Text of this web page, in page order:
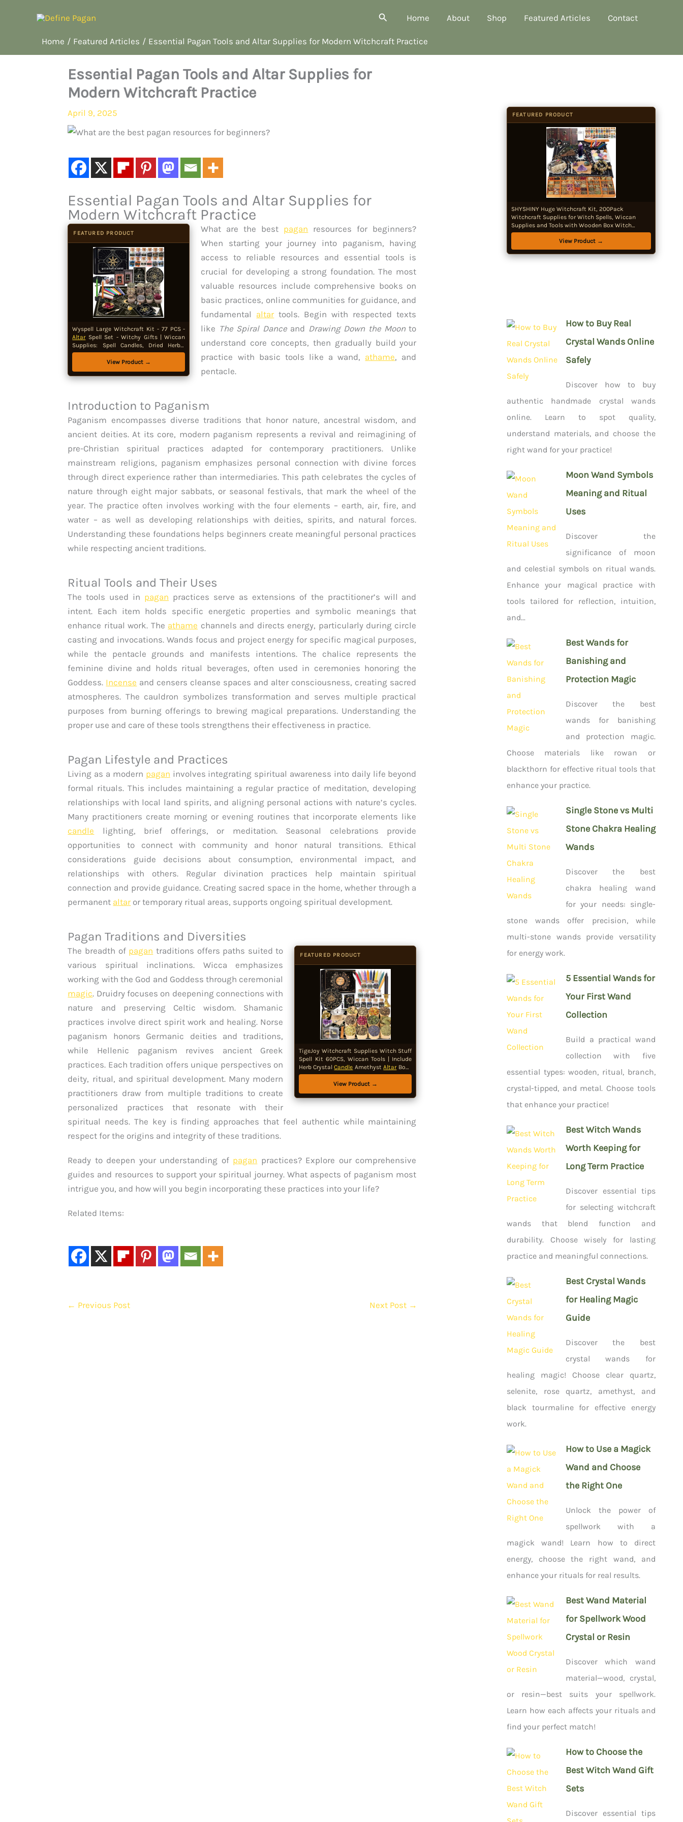
Search Home About Shop Featured Articles Contact
Home Featured Articles Essential Pagan Tools and Altar Supplies for Modern Witchcraft Practice
Essential Pagan Tools and Altar Supplies for
Modern Witchcraft Practice
April 9, 2025
Essential Pagan Tools and Altar Supplies for
Modern Witchcraft Practice
FEATURED PRODUCT
Wyspell Large Witchcraft Kit - 77 PCS -
AltarSpell Set - Witchy Gifts | Wiccan
Supplies: Spell Candles, Dried Herbs,
Crystals, Stones,AltarCloth, Pendulum,
Bowl & Spoon, Parchment - Beginners
Kit
View Product →
What are the best pagan resources for beginners?
When starting your journey into paganism, having
access to reliable resources and essential tools is
crucial for developing a strong foundation. The most
valuable resources include comprehensive books on
basic practices, online communities for guidance, and
fundamental altar tools. Begin with respected texts
like The Spiral Danceand Drawing Down the Moon to
understand core concepts, then gradually build your
practice with basic tools like a wand, athame, and
pentacle.
Introduction to Paganism
Paganism encompasses diverse traditions that honor nature, ancestral wisdom, and
ancient deities. At its core, modern paganism represents a revival and reimagining of
pre-Christian spiritual practices adapted for contemporary practitioners. Unlike
mainstream religions, paganism emphasizes personal connection with divine forces
through direct experience rather than intermediaries. This path celebrates the cycles of
nature through eight major sabbats, or seasonal festivals, that mark the wheel of the
year. The practice often involves working with the four elements – earth, air, fire, and
water – as well as developing relationships with deities, spirits, and natural forces.
Understanding these foundations helps beginners create meaningful personal practices
while respecting ancient traditions.
Ritual Tools and Their Uses
The tools used in pagan practices serve as extensions of the practitioner’s will and
intent. Each item holds specific energetic properties and symbolic meanings that
enhance ritual work. The athame channels and directs energy, particularly during circle
casting and invocations. Wands focus and project energy for specific magical purposes,
while the pentacle grounds and manifests intentions. The chalice represents the
feminine divine and holds ritual beverages, often used in ceremonies honoring the
Goddess. Incense and censers cleanse spaces and alter consciousness, creating sacred
atmospheres. The cauldron symbolizes transformation and serves multiple practical
purposes from burning offerings to brewing magical preparations. Understanding the
proper use and care of these tools strengthens their effectiveness in practice.
Pagan Lifestyle and Practices
Living as a modern pagan involves integrating spiritual awareness into daily life beyond
formal rituals. This includes maintaining a regular practice of meditation, developing
relationships with local land spirits, and aligning personal actions with nature’s cycles.
Many practitioners create morning or evening routines that incorporate elements like
candle lighting, brief offerings, or meditation. Seasonal celebrations provide
opportunities to connect with community and honor natural transitions. Ethical
considerations guide decisions about consumption, environmental impact, and
relationships with others. Regular divination practices help maintain spiritual
connection and provide guidance. Creating sacred space in the home, whether through a
permanent altar or temporary ritual areas, supports ongoing spiritual development.
Pagan Traditions and Diversities
FEATURED PRODUCT
TigeJoy Witchcraft Supplies Witch Stuff
Spell Kit 60PCS, Wiccan Tools | Include
Herb CrystalCandle AmethystAltarBowl
Witch Bell, Witch Gift Wiccan Starter Kit
SuppliesPaganDecor
View Product →
The breadth of pagan traditions offers paths suited to
various spiritual inclinations. Wicca emphasizes
working with the God and Goddess through ceremonial
magic. Druidry focuses on deepening connections with
nature and preserving Celtic wisdom. Shamanic
practices involve direct spirit work and healing. Norse
paganism honors Germanic deities and traditions,
while Hellenic paganism revives ancient Greek
practices. Each tradition offers unique perspectives on
deity, ritual, and spiritual development. Many modern
practitioners draw from multiple traditions to create
personalized practices that resonate with their
spiritual needs. The key is finding approaches that feel authentic while maintaining
respect for the origins and integrity of these traditions.
Ready to deepen your understanding of pagan practices? Explore our comprehensive
guides and resources to support your spiritual journey. What aspects of paganism most
intrigue you, and how will you begin incorporating these practices into your life?
Related Items:
← Previous Post Next Post →
FEATURED PRODUCT
SHYSHINY Huge Witchcraft Kit, 200Pack
Witchcraft Supplies for Witch Spells, Wiccan
Supplies and Tools with Wooden Box Witch
Starter Kit for Beginners
View Product →
How to Buy Real
Crystal Wands Online
Safely
Discover how to buy
authentic handmade crystal wands
online. Learn to spot quality,
understand materials, and choose the
right wand for your practice!
Moon Wand Symbols
Meaning and Ritual
Uses
Discover the
significance of moon
and celestial symbols on ritual wands.
Enhance your magical practice with
tools tailored for reflection, intuition,
and...
Best Wands for
Banishing and
Protection Magic
Discover the best
wands for banishing
and protection magic.
Choose materials like rowan or
blackthorn for effective ritual tools that
enhance your practice.
Single Stone vs Multi
Stone Chakra Healing
Wands
Discover the best
chakra healing wand
for your needs: single-
stone wands offer precision, while
multi-stone wands provide versatility
for energy work.
5 Essential Wands for
Your First Wand
Collection
Build a practical wand
collection with five
essential types: wooden, ritual, branch,
crystal-tipped, and metal. Choose tools
that enhance your practice!
Best Witch Wands
Worth Keeping for
Long Term Practice
Discover essential tips
for selecting witchcraft
wands that blend function and
durability. Choose wisely for lasting
practice and meaningful connections.
Best Crystal Wands
for Healing Magic
Guide
Discover the best
crystal wands for
healing magic! Choose clear quartz,
selenite, rose quartz, amethyst, and
black tourmaline for effective energy
work.
How to Use a Magick
Wand and Choose
the Right One
Unlock the power of
spellwork with a
magick wand! Learn how to direct
energy, choose the right wand, and
enhance your rituals for real results.
Best Wand Material
for Spellwork Wood
Crystal or Resin
Discover which wand
material—wood, crystal,
or resin—best suits your spellwork.
Learn how each affects your rituals and
find your perfect match!
How to Choose the
Best Witch Wand Gift
Sets
Discover essential tips